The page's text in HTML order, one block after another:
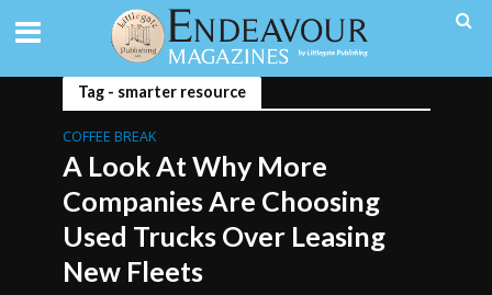
Tag - smarter resource
COFFEE BREAK
A Look At Why More
Companies Are Choosing
Used Trucks Over Leasing
New Fleets